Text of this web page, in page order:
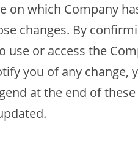
on which Company
changes. By
or access the
you of any change,
at the end of